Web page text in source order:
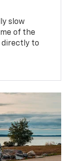
slow
of the
directly to